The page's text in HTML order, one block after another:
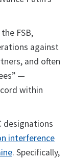
FSB,
against
and often
—
within
designations
interference
. Specifically,